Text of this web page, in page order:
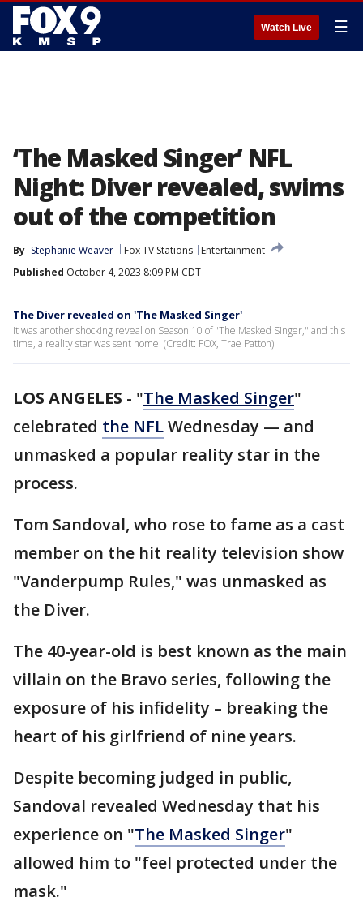
Watch Live ☰
‘The Masked Singer’ NFL
Night: Diver revealed, swims
out of the competition
By Stephanie Weaver Fox TV Stations
Entertainment
Published October 4, 2023 8:09 PM CDT
The Diver revealed on 'The Masked Singer'
It was another shocking reveal on Season 10 of "The Masked Singer," and this
time, a reality star was sent home. (Credit: FOX, Trae Patton)
LOS ANGELES - "The Masked Singer"
celebrated the NFLWednesday — and
unmasked a popular reality star in the
process.
Tom Sandoval, who rose to fame as a cast
member on the hit reality television show
"Vanderpump Rules," was unmasked as
the Diver.
The 40-year-old is best known as the main
villain on the Bravo series, following the
exposure of his infidelity – breaking the
heart of his girlfriend of nine years.
Despite becoming judged in public,
Sandoval revealed Wednesday that his
experience on "The Masked Singer"
allowed him to "feel protected under the
mask."